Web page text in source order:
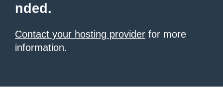
nded.
Contact your hosting provider for more
information.